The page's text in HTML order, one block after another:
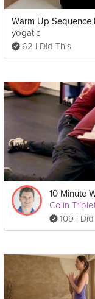
yogatic
62 I Did This
10 Minute
Colin
109 I